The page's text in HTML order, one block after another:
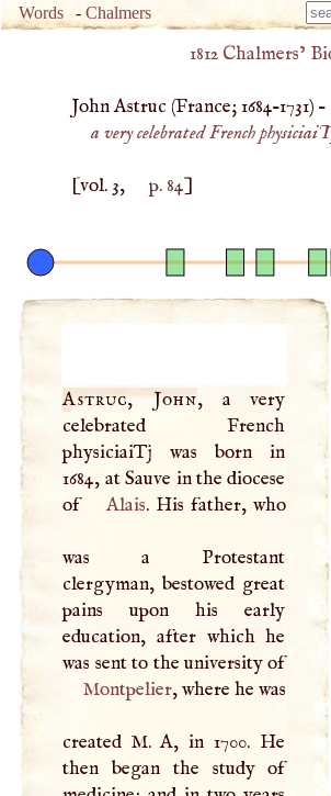
Words -Chalmers
1812 Chalmers’
John Astruc (France;1684–1731) –
a very celebrated French
[vol. 3, p. 84]
Astruc, John, a very
celebrated French
physiciaiTj was born in
1684, at Sauve in the diocese
of
Alais. His father, who
was a Protestant
clergyman, bestowed great
pains upon his early
education, after which he
was sent to the university of
Montpelier, where he was
created M.A, in 1700. He
then began the study of